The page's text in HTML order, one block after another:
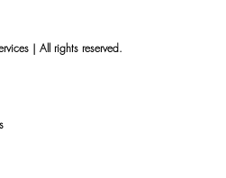
| All rights reserved.